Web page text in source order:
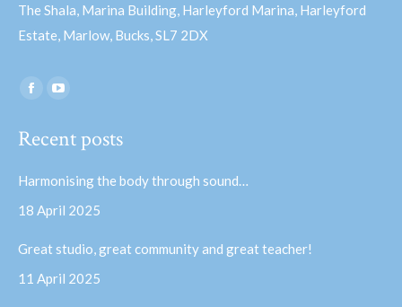
The Shala, Marina Building, Harleyford Marina, Harleyford
Estate, Marlow, Bucks, SL7 2DX
Find us on:
Facebook
opens
window
opens
window
Recent posts
Harmonising the body through sound…
18 April 2025
Great studio, great community and great teacher!
11 April 2025